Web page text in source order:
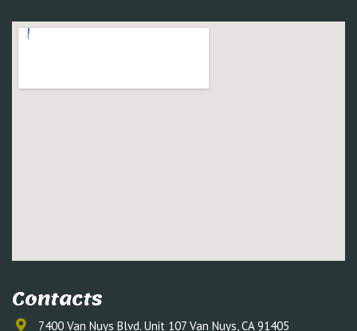
Contacts
7400 Van Nuys Blvd. Unit 107 Van Nuys, CA 91405